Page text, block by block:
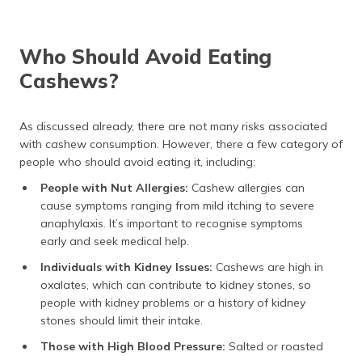
Who Should Avoid Eating
Cashews?
As discussed already, there are not many risks associated
with cashew consumption. However, there a few category of
people who should avoid eating it, including:
People with Nut Allergies: Cashew allergies can
cause symptoms ranging from mild itching to severe
anaphylaxis. It’s important to recognise symptoms
early and seek medical help.
Individuals with Kidney Issues: Cashews are high in
oxalates, which can contribute to kidney stones, so
people with kidney problems or a history of kidney
stones should limit their intake.
Those with High Blood Pressure: Salted or roasted